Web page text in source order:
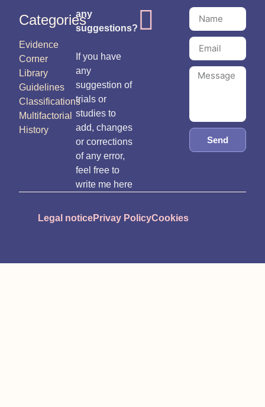
Categories
Evidence
Corner
Library
Guidelines
Classifications
Multifactorial
History
any
suggestions?
If you have
any
suggestion of
trials or
studies to
add, changes
or corrections
of any error,
feel free to
write me here
Send
Legal noticePrivay PolicyCookies